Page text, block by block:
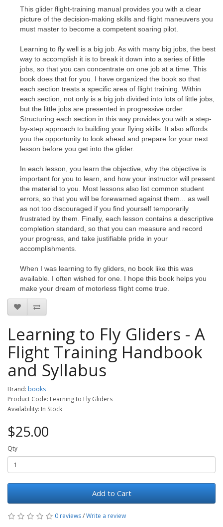
This glider flight-training manual provides you with a clear
picture of the decision-making skills and flight maneuvers you
must master to become a competent soaring pilot.
Learning to fly well is a big job. As with many big jobs, the best
way to accomplish it is to break it down into a series of little
jobs, so that you can concentrate on one job at a time. This
book does that for you. I have organized the book so that
each section treats a specific area of flight training. Within
each section, not only is a big job divided into lots of little jobs,
but the little jobs are presented in progressive order.
Structuring each section in this way provides you with a step-
by-step approach to building your flying skills. It also affords
you the opportunity to look ahead and prepare for your next
lesson before you get into the glider.
In each lesson, you learn the objective, why the objective is
important for you to learn, and how your instructor will present
the material to you. Most lessons also list common student
errors, so that you will be forewarned against them... as well
as not too discouraged if you find yourself temporarily
frustrated by them. Finally, each lesson contains a descriptive
completion standard, so that you can measure and record
your progress, and take justifiable pride in your
accomplishments.
When I was learning to fly gliders, no book like this was
available. I often wished for one. I hope this book helps you
make your dream of motorless flight come true.
Learning to Fly Gliders - A
Flight Training Handbook
and Syllabus
Brand: books
Product Code: Learning to Fly Gliders
Availability: In Stock
$25.00
Qty
Add to Cart
0 reviews/Write a review